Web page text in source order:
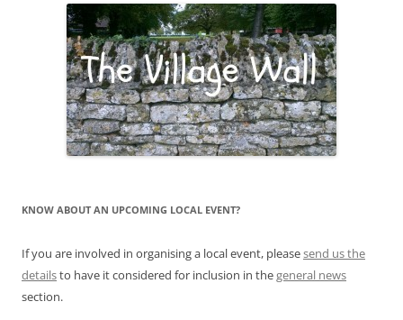
KNOW ABOUT AN UPCOMING LOCAL EVENT?
If you are involved in organising a local event, pleasesend us the
detailsto have it considered for inclusion in thegeneral news
section.